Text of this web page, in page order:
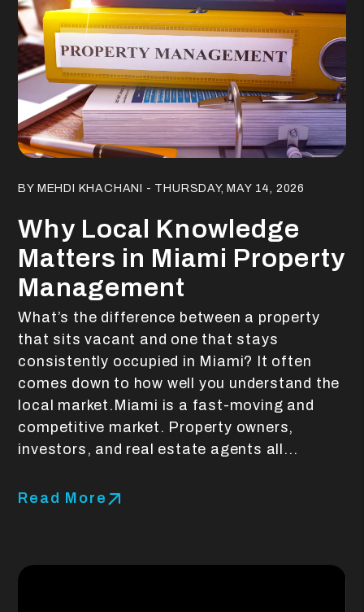
BY MEHDI KHACHANI - THURSDAY, MAY 14, 2026
Why Local Knowledge
Matters in Miami Property
Management
What’s the difference between a property
that sits vacant and one that stays
consistently occupied in Miami? It often
comes down to how well you understand the
local market.Miami is a fast-moving and
competitive market. Property owners,
investors, and real estate agents all...
Read More